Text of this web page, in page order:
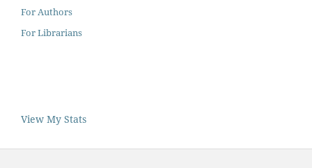
For Authors
For Librarians
View My Stats